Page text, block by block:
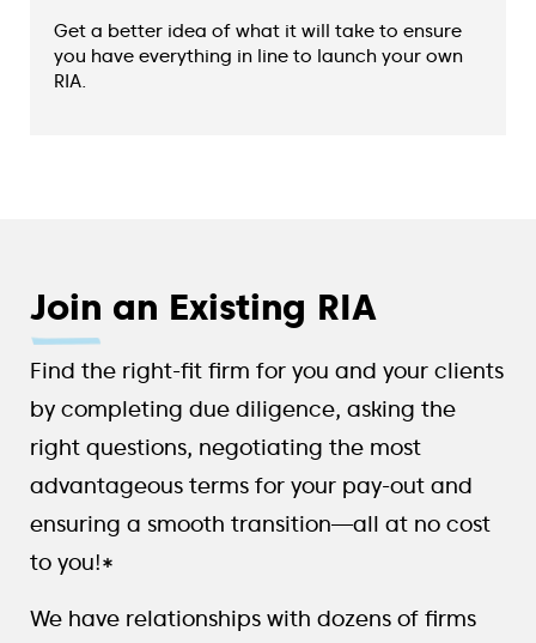
Get a better idea of what it will take to ensure
you have everything in line to launch your own
RIA.
Join an Existing RIA
Find the right-fit firm for you and your clients
by completing due diligence, asking the
right questions, negotiating the most
advantageous terms for your pay-out and
ensuring a smooth transition—all at no cost
to you!*
We have relationships with dozens of firms